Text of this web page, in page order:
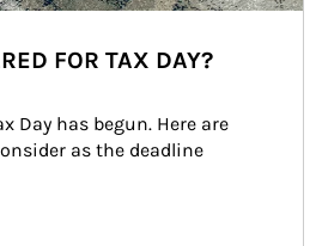
FOR TAX DAY?
Day has begun. Here are
as the deadline